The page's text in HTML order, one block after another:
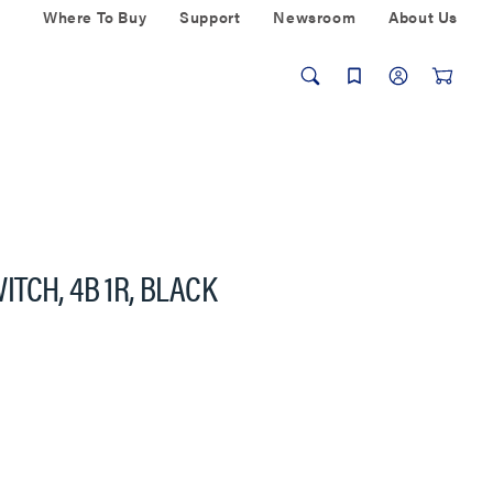
Where To Buy Support Newsroom About Us
4B 1R, BLACK